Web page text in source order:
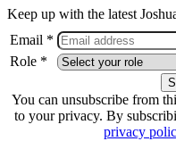
Keep up with the latest
Email *
Role *
You can unsubscribe from
to your privacy. By
privacy